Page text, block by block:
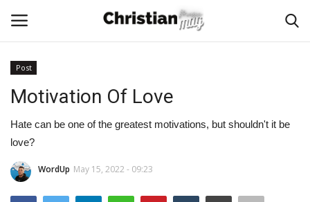
Home
Podcast
Worship & Music
Post
Motivation Of Love
Hate can be one of the greatest motivations, but shouldn't it be
love?
WordUp May 15, 2022 - 09:23